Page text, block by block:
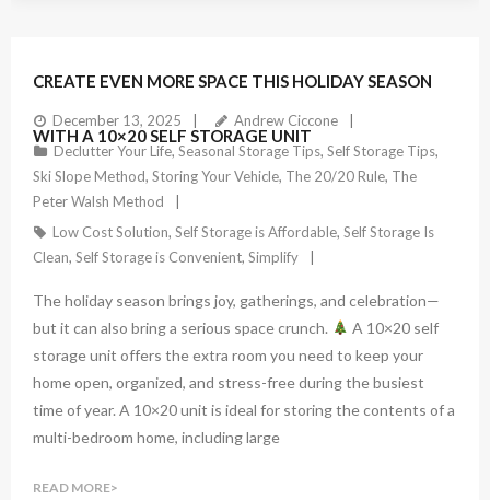
CREATE EVEN MORE SPACE THIS HOLIDAY SEASON
WITH A 10×20 SELF STORAGE UNIT
December 13, 2025
Andrew Ciccone
Declutter Your Life, Seasonal Storage Tips, Self Storage Tips,
Ski Slope Method, Storing Your Vehicle, The 20/20 Rule, The
Peter Walsh Method
Low Cost Solution, Self Storage is Affordable, Self Storage Is
Clean, Self Storage is Convenient, Simplify
The holiday season brings joy, gatherings, and celebration—
but it can also bring a serious space crunch.
A 10×20 self
storage unit offers the extra room you need to keep your
home open, organized, and stress-free during the busiest
time of year. A 10×20 unit is ideal for storing the contents of a
multi-bedroom home, including large
READ MORE